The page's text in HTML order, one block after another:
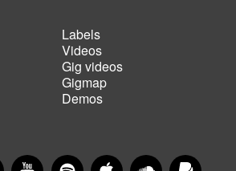
Footer
menu
Labels
Videos
Gig videos
Gigmap
Demos
InstagramYouTubeSpotify Apple MusicSoundCloud